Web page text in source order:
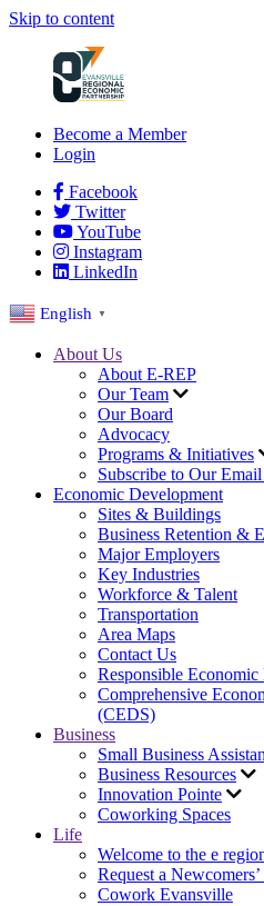
Skip to content
Become a Member
Login
Facebook
Twitter
YouTube
Instagram
LinkedIn
English ▼
About Us
About E-REP
Our Team
Our Board
Advocacy
Programs & Initiatives
Subscribe to Our
Economic Development
Sites & Buildings
Business Retention &
Major Employers
Key Industries
Workforce & Talent
Transportation
Area Maps
Contact Us
Responsible
Comprehensive
(CEDS)
Business
Small Business
Business Resources
Innovation Pointe
Coworking Spaces
Life
Welcome to the e
Request a
Cowork Evansville